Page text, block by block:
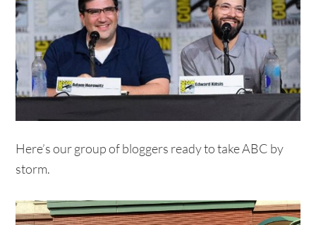
Here’s our group of bloggers ready to take ABC by
storm.